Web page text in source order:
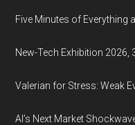
Five Minutes of Everything
New-Tech Exhibition 2026,
Valerian for Stress: Weak
AI’s Next Market